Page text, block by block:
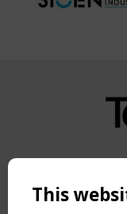
Copyright
NAVIGATION
This